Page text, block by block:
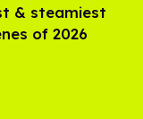
& steamiest
of 2026